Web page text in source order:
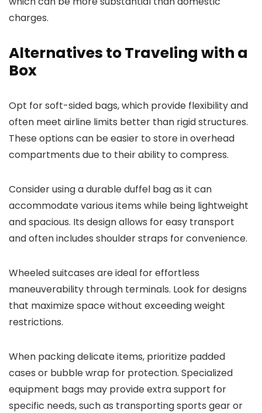
charges.
Alternatives to Traveling with a
Box
Opt for soft-sided bags, which provide flexibility and
often meet airline limits better than rigid structures.
These options can be easier to store in overhead
compartments due to their ability to compress.
Consider using a durable duffel bag as it can
accommodate various items while being lightweight
and spacious. Its design allows for easy transport
and often includes shoulder straps for convenience.
Wheeled suitcases are ideal for effortless
maneuverability through terminals. Look for designs
that maximize space without exceeding weight
restrictions.
When packing delicate items, prioritize padded
cases or bubble wrap for protection. Specialized
equipment bags may provide extra support for
specific needs, such as transporting sports gear or